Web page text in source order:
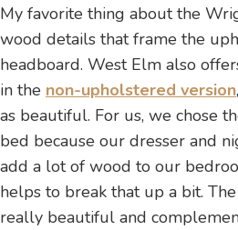
My favorite thing about the
wood details that frame the
headboard. West Elm also
in the non-upholstered version
as beautiful. For us, we chose
bed because our dresser and
add a lot of wood to our
helps to break that up a bit.
really beautiful and